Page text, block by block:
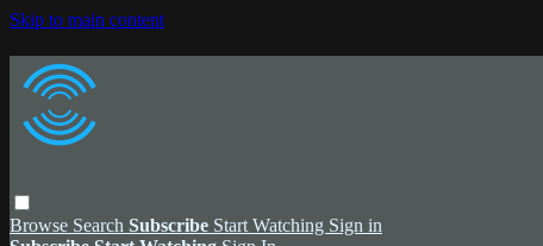
Skip to main content
Browse Search Subscribe Start Watching Sign in